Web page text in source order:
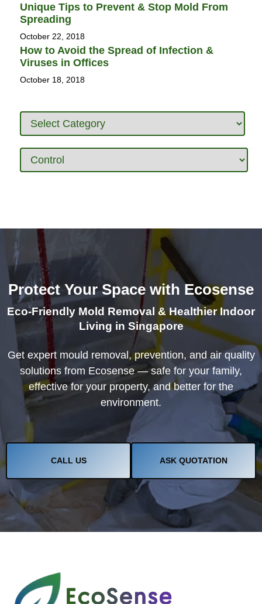
Unique Tips to Prevent & Stop Mold From
Spreading
October 22, 2018
How to Avoid the Spread of Infection &
Viruses in Offices
October 18, 2018
Categories
Tags
Protect Your Space with Ecosense
Eco-Friendly Mold Removal & Healthier Indoor
Living in Singapore
Get expert mould removal, prevention, and air quality
solutions from Ecosense — safe for your family,
effective for your property, and better for the
environment.
CALL US ASK QUOTATION